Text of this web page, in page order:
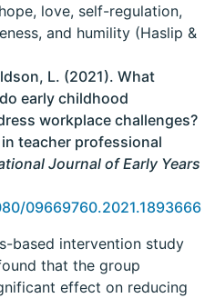
love, self-regulation,
and humility (Haslip &
L. (2021). What
early childhood
workplace challenges?
teacher professional
Journal of Early Years
09669760.2021.1893666
based intervention study
that the group
effect on reducing